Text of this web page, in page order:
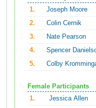
1.
Joseph Moore
2.
Colin Cernik
3.
Nate Pearson
4.
Spencer
5.
Colby
Female Participants
1.
Jessica Allen